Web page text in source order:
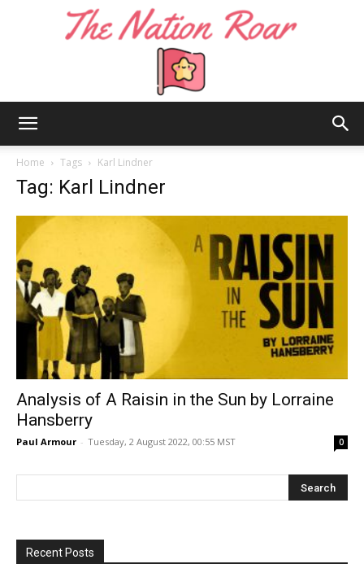
Home Tags Karl Lindner
Tag: Karl Lindner
Analysis of A Raisin in the Sun by Lorraine
Hansberry
Paul Armour - Tuesday, 2 August 2022, 00:55 MST 0
Recent Posts